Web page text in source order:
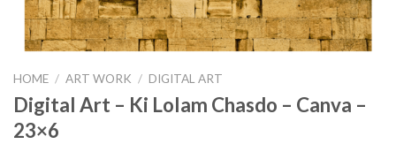
Add to
wishlist
HOME / ART WORK / DIGITAL ART
Digital Art – Ki Lolam Chasdo – Canva –
23×6